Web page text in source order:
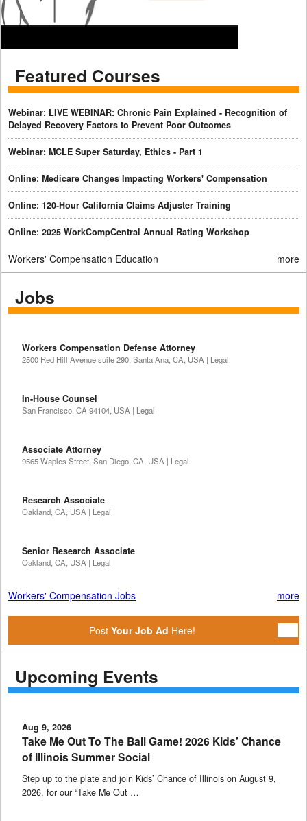
Featured Courses
Webinar: LIVE WEBINAR: Chronic Pain Explained - Recognition of
Delayed Recovery Factors to Prevent Poor Outcomes
Webinar: MCLE Super Saturday, Ethics - Part 1
Online: Medicare Changes Impacting Workers' Compensation
Online: 120-Hour California Claims Adjuster Training
Online: 2025 WorkCompCentral Annual Rating Workshop
Workers' Compensation Education more
Jobs
Workers Compensation Defense Attorney
2500 Red Hill Avenue suite 290, Santa Ana, CA, USA | Legal
In-House Counsel
San Francisco, CA 94104, USA | Legal
Associate Attorney
9565 Waples Street, San Diego, CA, USA | Legal
Research Associate
Oakland, CA, USA | Legal
Senior Research Associate
Oakland, CA, USA | Legal
Workers' Compensation Jobs more
Post Your Job Ad Here!
Upcoming Events
Aug 9, 2026
Take Me Out To The Ball Game! 2026 Kids’ Chance
of Illinois Summer Social
Step up to the plate and join Kids’ Chance of Illinois on August 9,
2026, for our “Take Me Out …